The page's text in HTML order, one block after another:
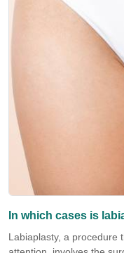
In which cases is
Labiaplasty, a procedure